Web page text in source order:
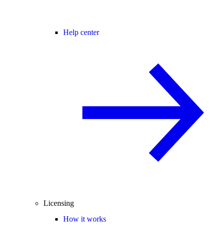
Help center
Licensing
How it works